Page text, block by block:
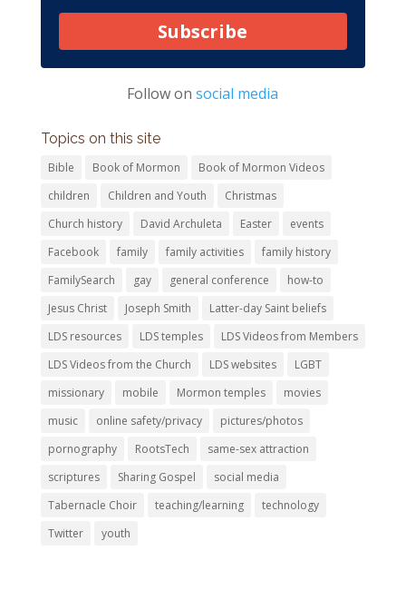
Subscribe
Follow onsocial media
Topics on this site
Bible Book of Mormon
Book of Mormon Videos
children
Children and Youth
Christmas
Church history
David Archuleta Easter
events
Facebook
family family activities
family history
FamilySearch
gay general conference
how-to
Jesus Christ
Joseph Smith
Latter-day Saint beliefs
LDS resources
LDS temples
LDS Videos from Members
LDS Videos from the Church
LDS websites
LGBT
missionary
mobile Mormon temples
movies
music
online safety/privacy
pictures/photos
pornography
RootsTech
same-sex attraction
scriptures
Sharing Gospel
social media
Tabernacle Choir
teaching/learning
technology
Twitter
youth